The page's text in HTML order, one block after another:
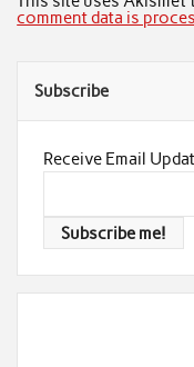
comment data is
Subscribe
Receive Email